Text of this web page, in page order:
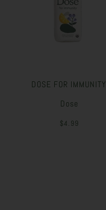
DOSE FOR IMMUNITY
Dose
$4.99